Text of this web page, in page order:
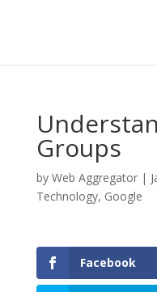
Groups
by Web Aggregator|
Technology, Google
Facebook